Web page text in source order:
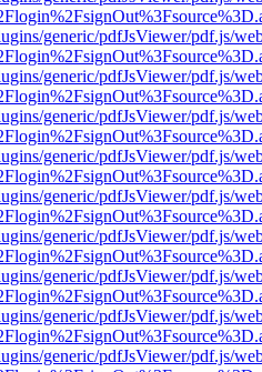
generic/pdfJsViewer/pdf.js/
generic/pdfJsViewer/pdf.js/
generic/pdfJsViewer/pdf.js/
generic/pdfJsViewer/pdf.js/
generic/pdfJsViewer/pdf.js/
generic/pdfJsViewer/pdf.js/
generic/pdfJsViewer/pdf.js/
generic/pdfJsViewer/pdf.js/
generic/pdfJsViewer/pdf.js/